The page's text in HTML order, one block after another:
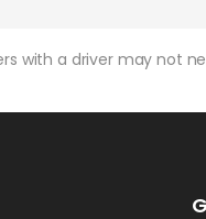
with a driver may not